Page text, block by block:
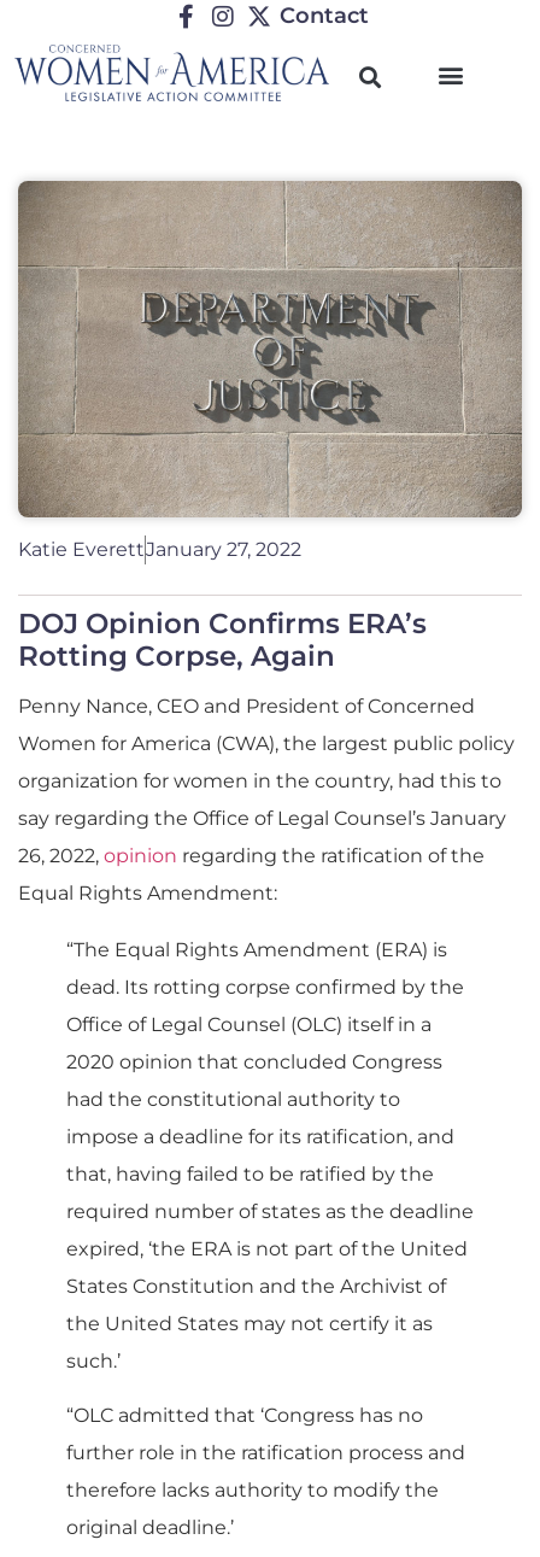
Contact
Katie EverettJanuary 27, 2022
DOJ Opinion Confirms ERA’s
Rotting Corpse, Again
Penny Nance, CEO and President of Concerned
Women for America (CWA), the largest public policy
organization for women in the country, had this to
say regarding the Office of Legal Counsel’s January
26, 2022, opinion regarding the ratification of the
Equal Rights Amendment:
“The Equal Rights Amendment (ERA) is
dead. Its rotting corpse confirmed by the
Office of Legal Counsel (OLC) itself in a
2020 opinion that concluded Congress
had the constitutional authority to
impose a deadline for its ratification, and
that, having failed to be ratified by the
required number of states as the deadline
expired, ‘the ERA is not part of the United
States Constitution and the Archivist of
the United States may not certify it as
such.’
“OLC admitted that ‘Congress has no
further role in the ratification process and
therefore lacks authority to modify the
original deadline.’